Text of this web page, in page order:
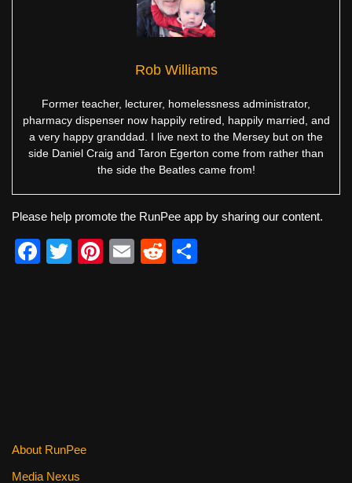
Rob Williams
Former teacher, lecturer, homelessness administrator,
pharmacy dispenser now happily retired, happily married, and
a very happy granddad. I live next to the Mersey but on the
side Daniel Craig and Taron Egerton come from rather than
the side the Beatles came from!
Please help promote the RunPee app by sharing our content.
F
T
Pi
E
R
About RunPee
Media Nexus